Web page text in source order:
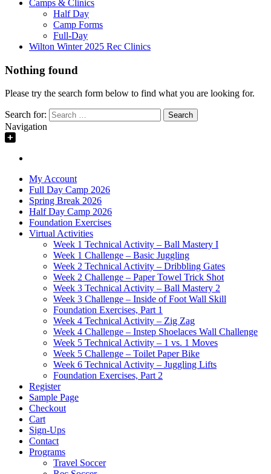
Camps & Clinics
Half Day
Camp Forms
Full-Day
Wilton Winter 2025 Rec Clinics
Nothing found
Please try the search form below to find what you are looking for.
Search for:
Navigation
My Account
Full Day Camp 2026
Spring Break 2026
Half Day Camp 2026
Foundation Exercises
Virtual Activities
Week 1 Technical Activity – Ball Mastery I
Week 1 Challenge – Basic Juggling
Week 2 Technical Activity – Dribbling Gates
Week 2 Challenge – Paper Towel Trick Shot
Week 3 Technical Activity – Ball Mastery 2
Week 3 Challenge – Inside of Foot Wall Skill
Foundation Exercises, Part 1
Week 4 Technical Activity – Zig Zag
Week 4 Challenge – Instep Shoelaces Wall Challenge
Week 5 Technical Activity – 1 vs. 1 Moves
Week 5 Challenge – Toilet Paper Bike
Week 6 Technical Activity – Juggling Lifts
Foundation Exercises, Part 2
Register
Sample Page
Checkout
Cart
Sign-Ups
Contact
Programs
Travel Soccer